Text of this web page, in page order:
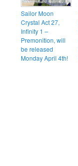
Sailor Moon
Crystal Act 27,
Infinity 1 –
Premonition, will
be released
Monday April 4th!